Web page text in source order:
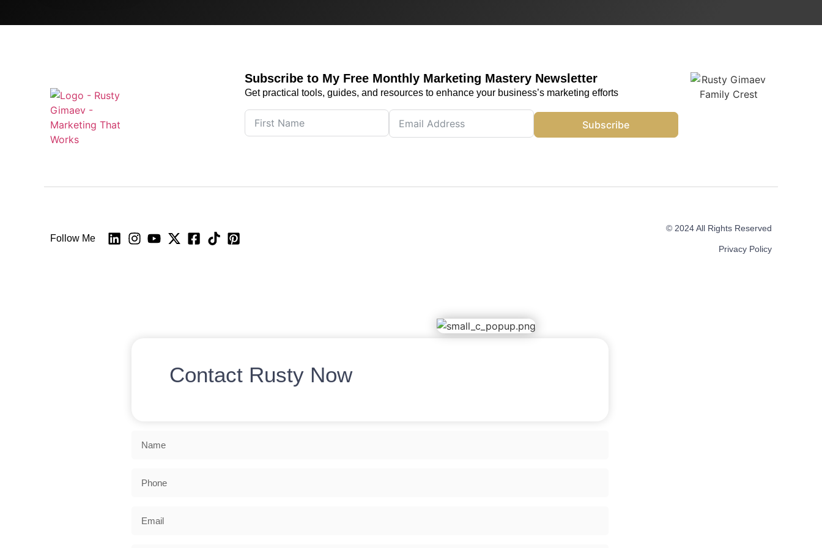
Subscribe to My Free Monthly Marketing Mastery Newsletter
Get practical tools, guides, and resources to enhance your business’s marketing efforts
Subscribe
Follow Me
© 2024 All Rights Reserved
Privacy Policy
Contact Rusty Now